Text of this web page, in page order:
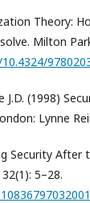
Theory:
Milton
J.D. (1998)
Lynne
Security After
5–28.